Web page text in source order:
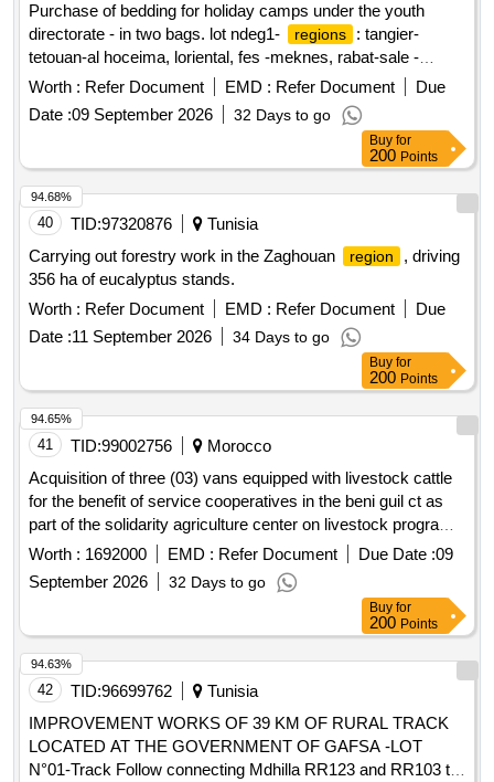
Purchase of bedding for holiday camps under the youth
directorate - in two bags. lot ndeg1-
regions
: tangier-
tetouan-al hoceima, loriental, fes -meknes, rabat-sale -
kenitra. lot ndeg2- regions
: casablanca-settat, marrakech-
safi, daraa-tafilalet, souss-massa, guelmim-oued noun.
Worth : Refer Document EMD : Refer Document
Due
Date :09 September 2026 32 Days to go
Buy for
200 Points
40 TID:97320876
Tunisia
Carrying out forestry work in the Zaghouan
region
, driving
356 ha of eucalyptus stands.
Worth : Refer Document EMD : Refer Document
Due
Date :11 September 2026 34 Days to go
94.68%
Buy for
200 Points
41 TID:99002756
Morocco
Acquisition of three (03) vans equipped with livestock cattle
for the benefit of service cooperatives in the beni guil ct as
part of the solidarity agriculture center on livestock program
(asce) to contribute to the replenishment of the national
Worth : 1692000 EMD : Refer Document Due Date :09
September 2026
32 Days to go
94.65%
Buy for
200 Points
42 TID:96699762
Tunisia
IMPROVEMENT WORKS OF 39 KM OF RURAL TRACK
LOCATED AT THE GOVERNMENT OF GAFSA -LOT
N°01-Track Follow connecting Mdhilla RR123 and RR103 to
94.63%